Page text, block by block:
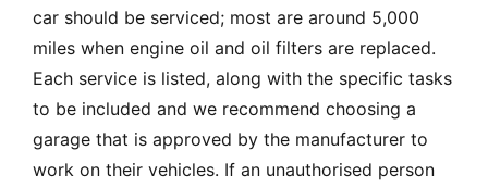
car should be serviced; most are around 5,000
miles when engine oil and oil filters are replaced.
Each service is listed, along with the specific tasks
to be included and we recommend choosing a
garage that is approved by the manufacturer to
work on their vehicles. If an unauthorised person